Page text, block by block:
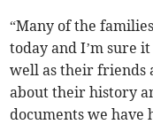
“Many of the
today and I’m sure
well as their friends
about their history
documents we have